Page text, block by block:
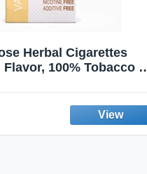
Herbal Cigarettes
100% Tobacco &